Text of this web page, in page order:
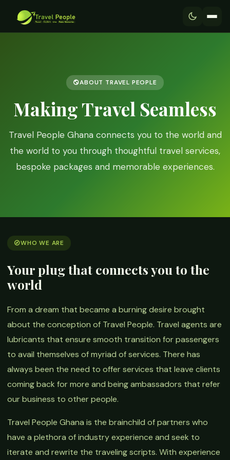
ABOUT TRAVEL PEOPLE
Making Travel Seamless
Travel People Ghana connects you to the world and
the world to you through thoughtful travel services,
bespoke packages and memorable experiences.
WHO WE ARE
Your plug that connects you to the
world
From a dream that became a burning desire brought
about the conception of Travel People. Travel agents are
lubricants that ensure smooth transition for passengers
to avail themselves of myriad of services. There has
always been the need to offer services that leave clients
coming back for more and being ambassadors that refer
our business to other people.
Travel People Ghana is the brainchild of partners who
have a plethora of industry experience and seek to
iterate and rewrite the traveling scripts. With experience